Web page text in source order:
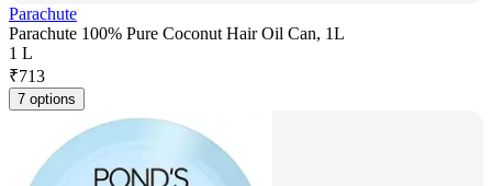
Parachute
Parachute 100% Pure Coconut Hair Oil Can, 1L
1 L
₹713
7 options